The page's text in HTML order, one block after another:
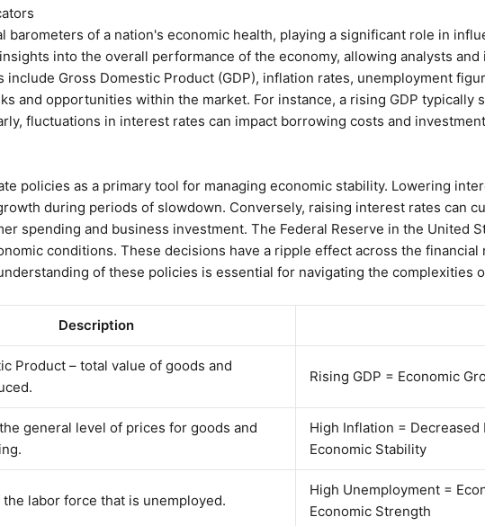
barometers of a nation's economic health, playing a significant role in
into the overall performance of the economy, allowing analysts
Gross Domestic Product (GDP), inflation rates, unemployment
and opportunities within the market. For instance, a rising GDP typically
fluctuations in interest rates can impact borrowing costs and
policies as a primary tool for managing economic stability. Lowering
during periods of slowdown. Conversely, raising interest rates can
spending and business investment. The Federal Reserve in the United
conditions. These decisions have a ripple effect across the
of these policies is essential for navigating the complexities
Description
Product – total value of goods and
Rising GDP = Economic
general level of prices for goods and
High Inflation =
Economic Stability
labor force that is unemployed.
High Unemployment =
Economic Strength